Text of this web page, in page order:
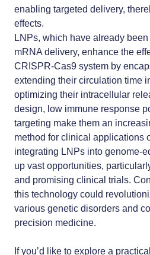
enabling targeted delivery,
effects.
LNPs, which have already
mRNA delivery, enhance the
CRISPR-Cas9 system by
extending their circulation time
optimizing their intracellular
design, low immune response
targeting make them an
method for clinical applications
integrating LNPs into genome-
up vast opportunities,
and promising clinical trials.
this technology could
various genetic disorders and
precision medicine.
If you’d like to explore a